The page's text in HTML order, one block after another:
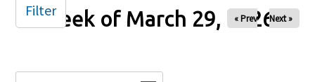
Week of March 29, 2026
« Prev Next »
Filter